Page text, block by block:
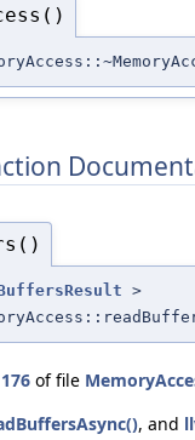
>
176 of file
, and